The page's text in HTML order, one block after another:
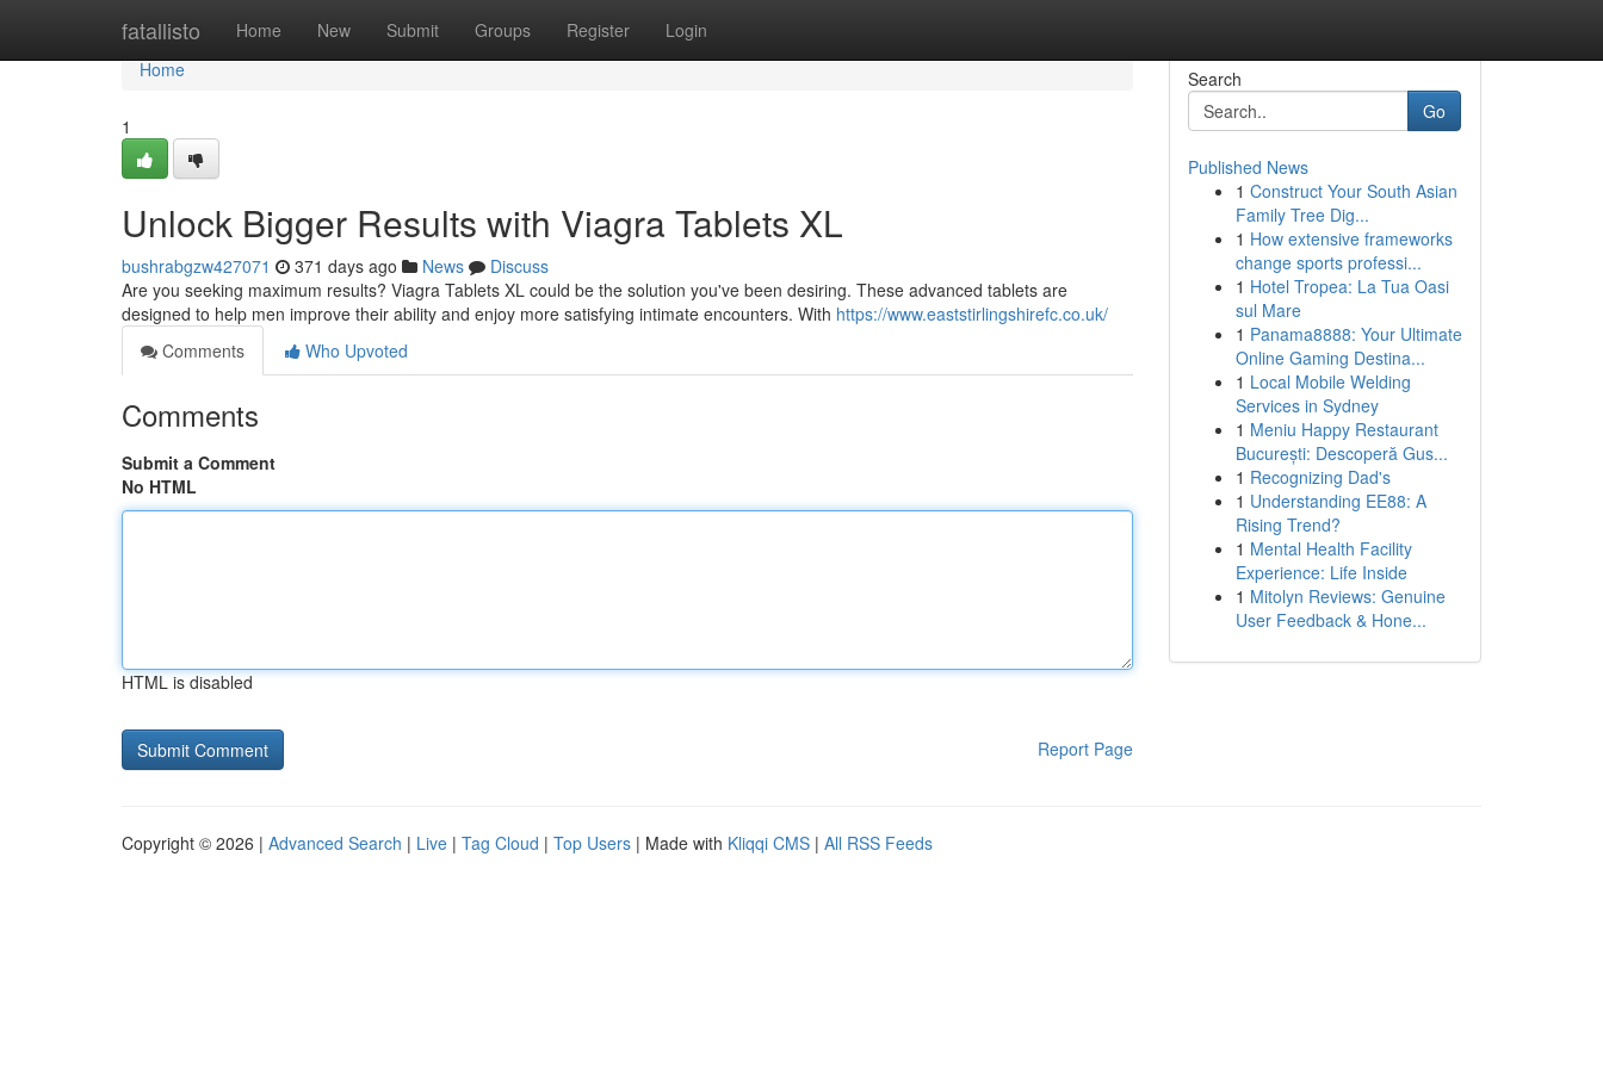
fatallisto Home New Submit Groups Register Login
Home
Home
1
Unlock Bigger Results with Viagra Tablets XL
bushrabgzw427071 371 days ago News
Discuss
Are you seeking maximum results? Viagra Tablets XL could be the solution you've been desiring. These advanced tablets are
designed to help men improve their ability and enjoy more satisfying intimate encounters. With https://www.eaststirlingshirefc.co.uk/
Comments
Who Upvoted
Comments
Submit a Comment
No HTML
HTML is disabled
Report Page
Search
Go
Published News
1 Construct Your South Asian
Family Tree Dig...
1 How extensive frameworks
change sports professi...
1 Hotel Tropea: La Tua Oasi
sul Mare
1 Panama8888: Your Ultimate
Online Gaming Destina...
1 Local Mobile Welding
Services in Sydney
1 Meniu Happy Restaurant
București: Descoperă Gus...
1 Recognizing Dad's
1 Understanding EE88: A
Rising Trend?
1 Mental Health Facility
Experience: Life Inside
1 Mitolyn Reviews: Genuine
User Feedback & Hone...
Copyright © 2026 | Advanced Search | Live | Tag Cloud | Top Users | Made with Kliqqi CMS | All RSS Feeds